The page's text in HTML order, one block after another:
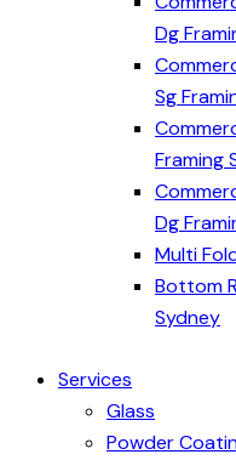
Dg
Sg
Framing
Dg
Multi
Bottom
Sydney
Services
Glass
Powder